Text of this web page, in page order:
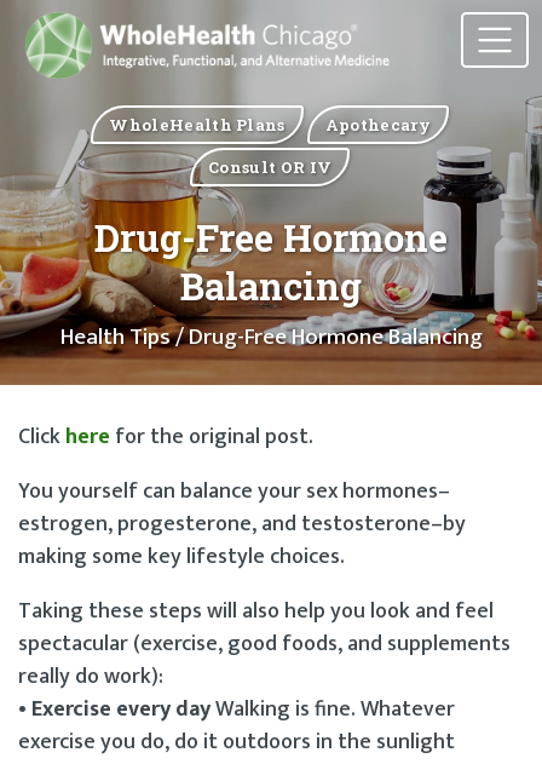
WholeHealth Plans
Apothecary
Consult OR IV
Drug-Free Hormone
Balancing
Health Tips/ Drug-Free Hormone Balancing
Clickhere for the original post.
You yourself can balance your sex hormones–
estrogen, progesterone, and testosterone–by
making some key lifestyle choices.
Taking these steps will also help you look and feel
spectacular (exercise, good foods, and supplements
really do work):
• Exercise every dayWalking is fine. Whatever
exercise you do, do it outdoors in the sunlight